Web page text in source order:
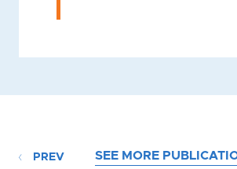
PREV SEE MORE